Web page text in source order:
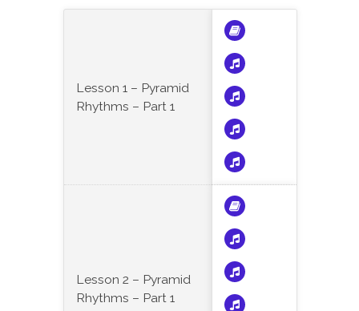
Lesson 1 – Pyramid
Rhythms – Part 1
Lesson 2 – Pyramid
Rhythms – Part 1